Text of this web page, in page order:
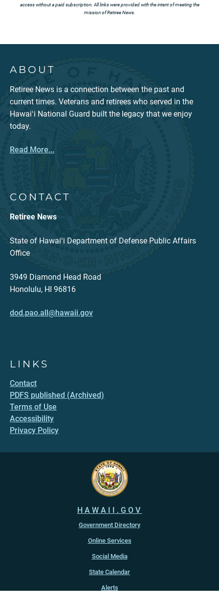
access without a paid subscription. All links were provided with the intent of meeting the
mission of Retiree News.
ABOUT
Retiree News is a connection between the past and
current times. Veterans and retirees who served in the
Hawaiʻi National Guard built the legacy that we enjoy
today.
Read More...
CONTACT
Retiree News
State of Hawaiʻi Department of Defense Public Affairs
Office
3949 Diamond Head Road
Honolulu, HI 96816
dod.pao.all@hawaii.gov
LINKS
Contact
PDFS published (Archived)
Terms of Use
Accessibility
Privacy Policy
HAWAII.GOV
Government Directory
Online Services
Social Media
State Calendar
Alerts